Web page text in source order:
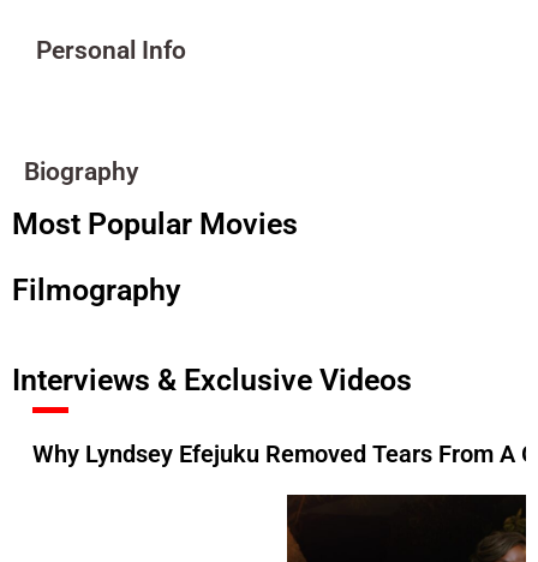
Personal Info
Biography
Most Popular Movies
Filmography
Interviews & Exclusive Videos
Why Lyndsey Efejuku Removed Tears From A